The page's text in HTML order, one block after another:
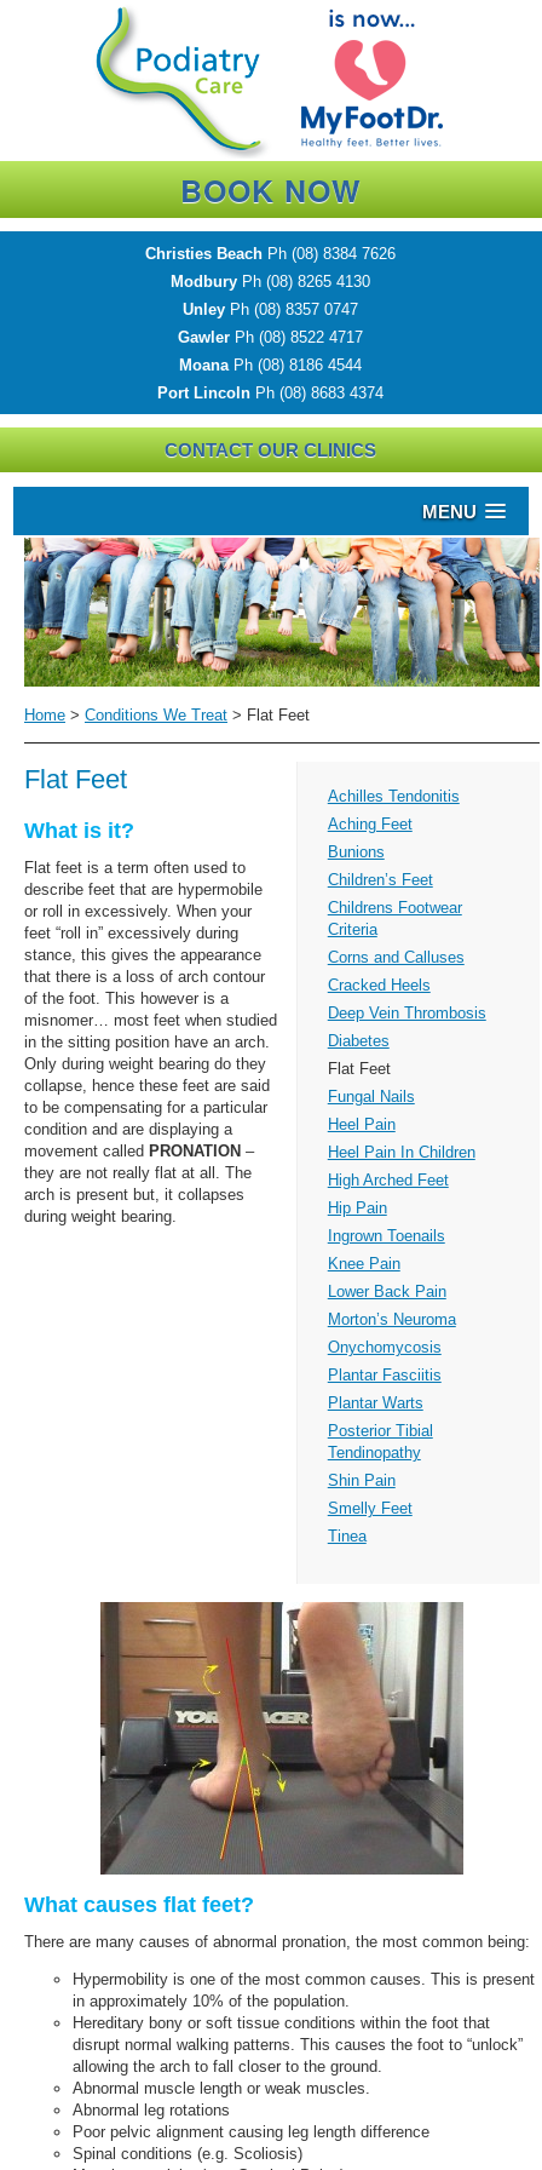
BOOK NOW
Christies Beach Ph(08) 8384 7626
Modbury Ph(08) 8265 4130
Unley Ph(08) 8357 0747
Gawler Ph(08) 8522 4717
Moana Ph(08) 8186 4544
Port Lincoln Ph(08) 8683 4374
CONTACT OUR CLINICS
MENU
Home> Conditions We Treat> Flat Feet
Achilles Tendonitis
Aching Feet
Bunions
Children’s Feet
Childrens Footwear
Criteria
Corns and Calluses
Cracked Heels
Deep Vein Thrombosis
Diabetes
Flat Feet
Fungal Nails
Heel Pain
Heel Pain In Children
High Arched Feet
Hip Pain
Ingrown Toenails
Knee Pain
Lower Back Pain
Morton’s Neuroma
Onychomycosis
Plantar Fasciitis
Plantar Warts
Posterior Tibial
Tendinopathy
Shin Pain
Smelly Feet
Tinea
Flat Feet
What is it?
Flat feet is a term often used to
describe feet that are hypermobile
or roll in excessively. When your
feet “roll in” excessively during
stance, this gives the appearance
that there is a loss of arch contour
of the foot. This however is a
misnomer… most feet when studied
in the sitting position have an arch.
Only during weight bearing do they
collapse, hence these feet are said
to be compensating for a particular
condition and are displaying a
movement called PRONATION –
they are not really flat at all. The
arch is present but, it collapses
during weight bearing.
What causes flat feet?
There are many causes of abnormal pronation, the most common being:
Hypermobility is one of the most common causes. This is present
in approximately 10% of the population.
Hereditary bony or soft tissue conditions within the foot that
disrupt normal walking patterns. This causes the foot to “unlock”
allowing the arch to fall closer to the ground.
Abnormal muscle length or weak muscles.
Abnormal leg rotations
Poor pelvic alignment causing leg length difference
Spinal conditions (e.g. Scoliosis)